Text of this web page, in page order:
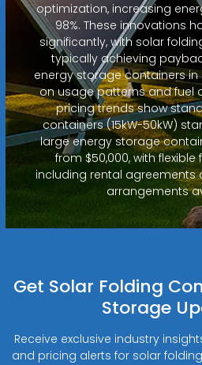
optimization, increasing
98%. These innovations
significantly, with solar
typically achieving
energy storage containers
on usage patterns and fuel
pricing trends show
containers (15kW-50kW)
large energy storage
from $50,000, with
including rental agreements
arrangements
Get Solar Folding
Storage
Receive exclusive industry
and pricing alerts for solar